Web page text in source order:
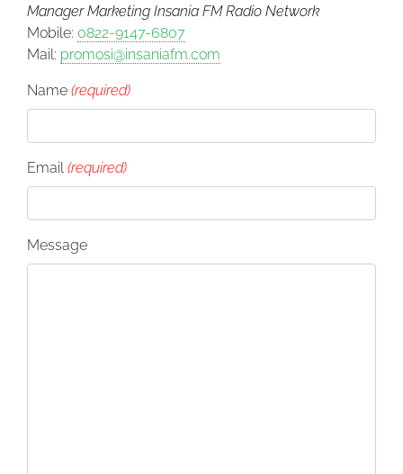
Manager Marketing Insania FM Radio Network
Mobile: 0822-9147-6807
Mail: promosi@insaniafm.com
Name (required)
Email (required)
Message